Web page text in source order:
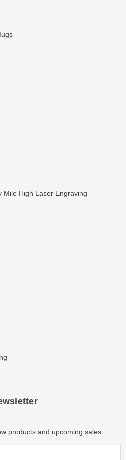
Mile High Laser Engraving
products and upcoming sales...